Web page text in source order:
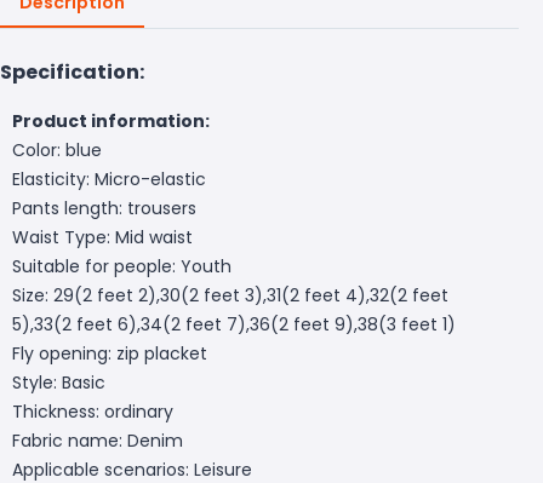
Specification:
Product information:
Color: blue
Elasticity: Micro-elastic
Pants length: trousers
Waist Type: Mid waist
Suitable for people: Youth
Size: 29(2 feet 2),30(2 feet 3),31(2 feet 4),32(2 feet
5),33(2 feet 6),34(2 feet 7),36(2 feet 9),38(3 feet 1)
Fly opening: zip placket
Style: Basic
Thickness: ordinary
Fabric name: Denim
Applicable scenarios: Leisure